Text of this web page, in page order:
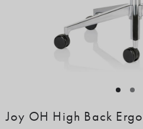
Joy OH High Back